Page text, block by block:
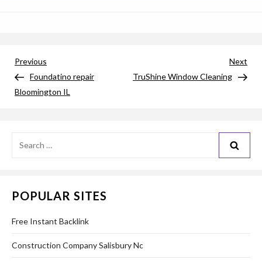
Post
navigation
Previous
Post
Previous
Foundatino repair
Bloomington IL
Next
TruShine Window Cleaning
POPULAR SITES
Free Instant Backlink
Construction Company Salisbury Nc